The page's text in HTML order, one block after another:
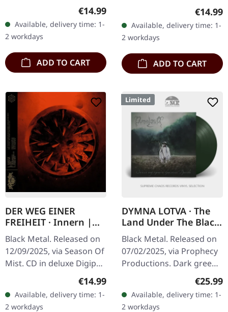
atmospheric black metal
masterpiece from
German duo Lunar
Aurora…
Regular price:
€14.99
Available, delivery time: 1-
2 workdays
ADD TO CART
€14.99
Available, delivery time: 1-
2 workdays
ADD TO CART
DER WEG EINER
FREIHEIT · Innern |
DIGIPAK CD
Black Metal. Released on
12/09/2025, via Season Of
Mist. CD in deluxe Digipak
with die-cut with flip
cover possibility. Includes
8 page booklet. Der…
Regular price:
€14.99
Available, delivery time: 1-
2 workdays
Limited
DYMNA LOTVA · The
Land Under The Black
Wings: Swamp (Зямля
Пад Чорнымі
Крыламі: Дрыгва) |
DARK GREEN LP
Black Metal. Released on
07/02/2025, via Prophecy
Productions. Dark green
vinyl in standard cover
with insert and polylined
inner sleeve. Limited to…
€25.99
Available, delivery time: 1-
2 workdays